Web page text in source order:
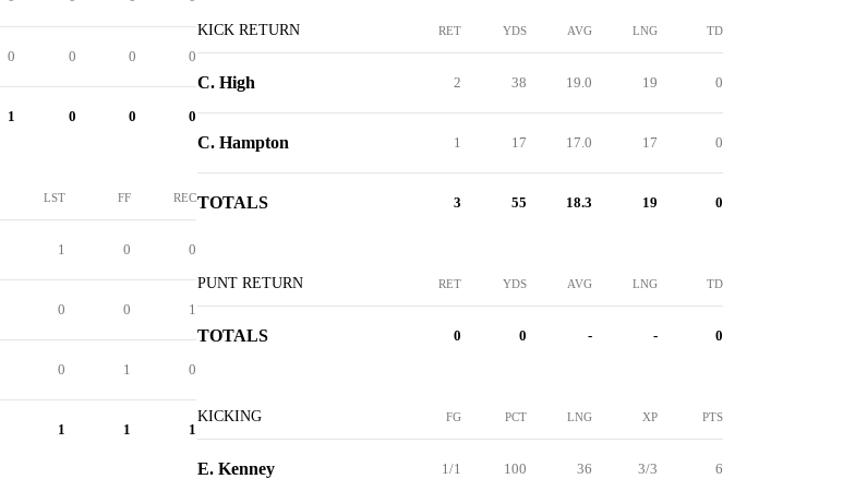
0 0 0 0
1 0 0 0
LST FF REC
1 0 0
0 0 1
0 1 0
1 1 1
KICK RETURN RET YDS AVG LNG TD
C. High 2 38 19.0 19 0
C. Hampton 1 17 17.0 17 0
TOTALS 3 55 18.3 19 0
PUNT RETURN RET YDS AVG LNG TD
TOTALS 0 0 - - 0
KICKING FG PCT LNG XP PTS
E. Kenney 1/1 100 36 3/3 6